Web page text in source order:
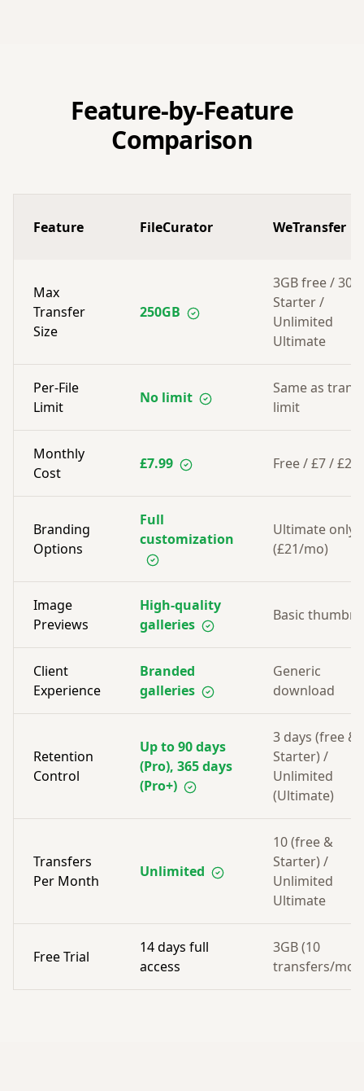
Feature-by-Feature
Comparison
Feature FileCurator WeTransfer
Max
Transfer
Size
250GB
3GB free /
Starter /
Unlimited
Ultimate
Per-File
Limit
No limit
Same as
limit
Monthly
Cost
£7.99 Free / £7 / £21
Branding
Options
Full
customization
Ultimate only
(£21/mo)
Image
Previews
High-quality
galleries
Basic
Client
Experience
Branded
galleries
Generic
download
Retention
Control
Up to 90 days
(Pro), 365 days
(Pro+)
3 days (free &
Starter) /
Unlimited
(Ultimate)
Transfers
Per Month
Unlimited
10 (free &
Starter) /
Unlimited
Ultimate
Free Trial
14 days full
access
3GB (10
transfers/